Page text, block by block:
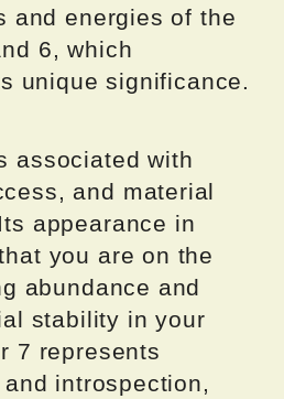
and energies of the
6, which
unique significance.
associated with
and material
appearance in
you are on the
abundance and
stability in your
7 represents
introspection,